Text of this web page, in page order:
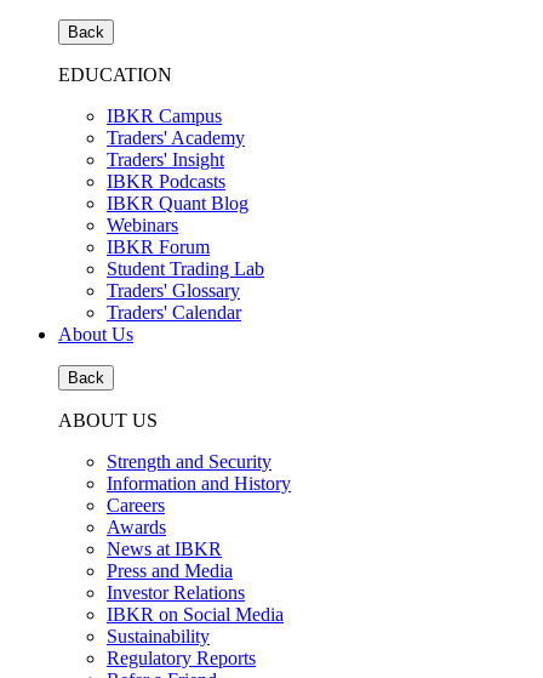
Back
EDUCATION
IBKR Campus
Traders' Academy
Traders' Insight
IBKR Podcasts
IBKR Quant Blog
Webinars
IBKR Forum
Student Trading Lab
Traders' Glossary
Traders' Calendar
About Us
Back
ABOUT US
Strength and Security
Information and History
Careers
Awards
News at IBKR
Press and Media
Investor Relations
IBKR on Social Media
Sustainability
Regulatory Reports